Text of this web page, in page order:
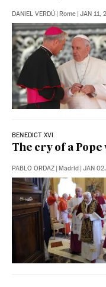
DANIEL VERDÚ Rome JAN 11,
BENEDICT XVI
The cry of a
PABLO ORDAZ Madrid JAN